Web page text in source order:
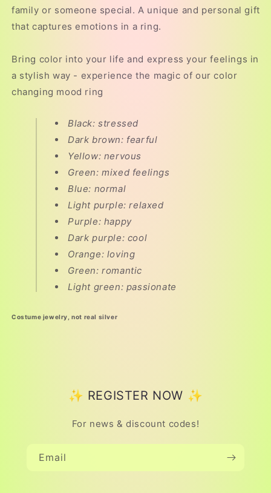
family or someone special. A unique and personal gift
that captures emotions in a ring.
Bring color into your life and express your feelings in
a stylish way - experience the magic of our color
changing mood ring
Black: stressed
Dark brown: fearful
Yellow: nervous
Green: mixed feelings
Blue: normal
Light purple: relaxed
Purple: happy
Dark purple: cool
Orange: loving
Green: romantic
Light green: passionate
Costume jewelry, not real silver
✨ REGISTER NOW ✨
For news & discount codes!
Email